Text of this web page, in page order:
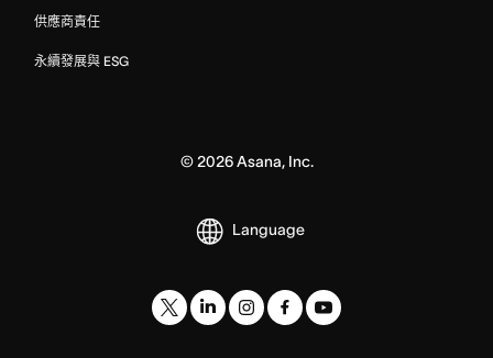
供應商責任
永續發展與 ESG
© 2026Asana, Inc.
Language